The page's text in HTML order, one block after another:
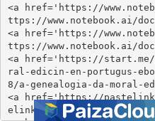
<a href='https://
ttps://www.notebook.ai/
<a href='https://
ttps://www.notebook.ai/
<a href='https://start.me/
ral-edicin-en-portugus-
8/a-genealogia-da-moral-
<a href='https://
elink.net/vbyb53hm</a>